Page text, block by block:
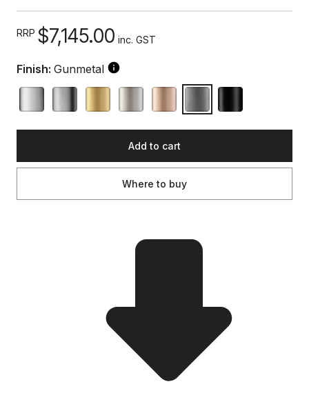
RRP $7,145.00 inc. GST
Finish: Gunmetal
Add to cart
Where to buy